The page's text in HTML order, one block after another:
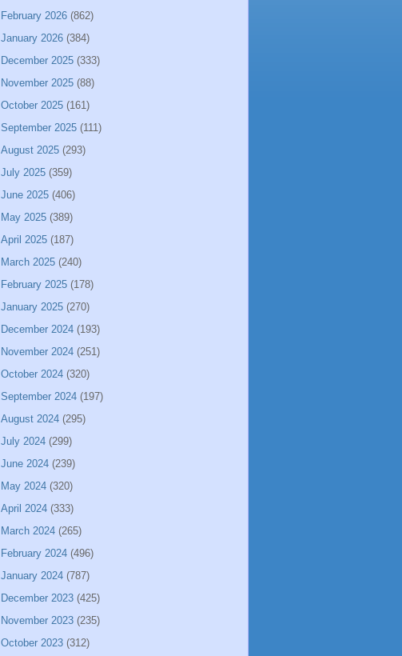
February 2026 (862)
January 2026 (384)
December 2025 (333)
November 2025 (88)
October 2025 (161)
September 2025 (111)
August 2025 (293)
July 2025 (359)
June 2025 (406)
May 2025 (389)
April 2025 (187)
March 2025 (240)
February 2025 (178)
January 2025 (270)
December 2024 (193)
November 2024 (251)
October 2024 (320)
September 2024 (197)
August 2024 (295)
July 2024 (299)
June 2024 (239)
May 2024 (320)
April 2024 (333)
March 2024 (265)
February 2024 (496)
January 2024 (787)
December 2023 (425)
November 2023 (235)
October 2023 (312)